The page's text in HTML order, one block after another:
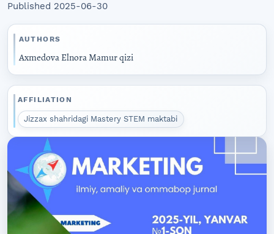
Published 2025-06-30
AUTHORS
Axmedova Elnora Mamur qizi
AFFILIATION
Jizzax shahridagi Mastery STEM maktabi